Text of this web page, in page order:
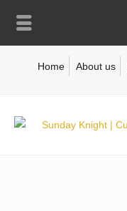
Home About us